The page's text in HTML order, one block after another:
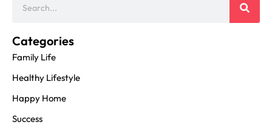
Categories
Family Life
Healthy Lifestyle
Happy Home
Success